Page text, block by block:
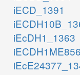
iECD_1391
iEcDH1_1363